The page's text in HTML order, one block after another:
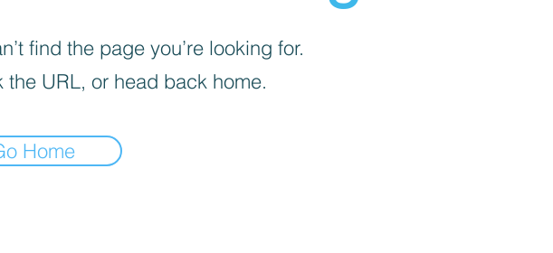
find the page you’re looking for.
the URL, or head back home.
Home